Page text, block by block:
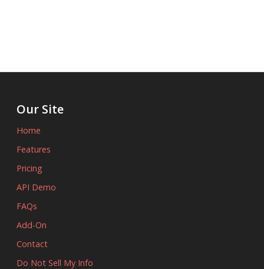
Our Site
Home
Features
Pricing
API Demo
FAQs
Add-On
Contact
Do Not Sell My Info